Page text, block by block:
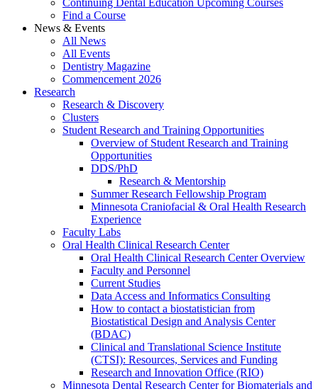
Continuing Dental Education Upcoming Courses
Find a Course
News & Events
All News
All Events
Dentistry Magazine
Commencement 2026
Research
Research & Discovery
Clusters
Student Research and Training Opportunities
Overview of Student Research and Training
Opportunities
DDS/PhD
Research & Mentorship
Summer Research Fellowship Program
Minnesota Craniofacial & Oral Health Research
Experience
Faculty Labs
Oral Health Clinical Research Center
Oral Health Clinical Research Center Overview
Faculty and Personnel
Current Studies
Data Access and Informatics Consulting
How to contact a biostatistician from
Biostatistical Design and Analysis Center
(BDAC)
Clinical and Translational Science Institute
(CTSI): Resources, Services and Funding
Research and Innovation Office (RIO)
Minnesota Dental Research Center for Biomaterials and